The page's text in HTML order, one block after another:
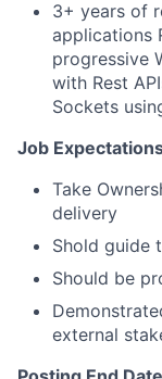
3+ years of
applications
progressive
with Rest
Sockets
Job
Take
delivery
Shold guide
Should be
external